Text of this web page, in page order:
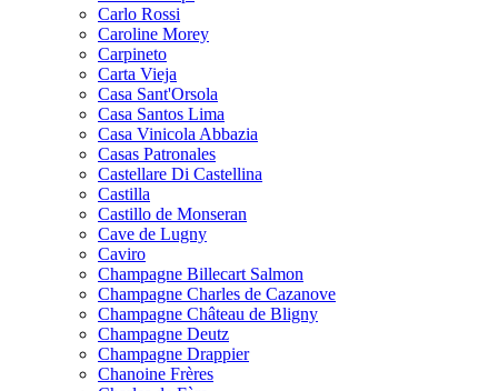
Carlo Rossi
Caroline Morey
Carpineto
Carta Vieja
Casa Sant'Orsola
Casa Santos Lima
Casa Vinicola Abbazia
Casas Patronales
Castellare Di Castellina
Castilla
Castillo de Monseran
Cave de Lugny
Caviro
Champagne Billecart Salmon
Champagne Charles de Cazanove
Champagne Château de Bligny
Champagne Deutz
Champagne Drappier
Chanoine Frères